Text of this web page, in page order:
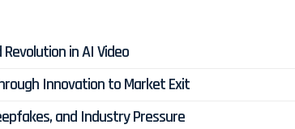
in AI Video
Innovation to Market Exit
and Industry Pressure